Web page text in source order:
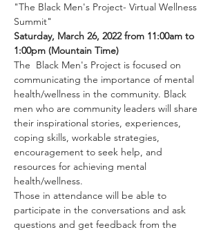
"The Black Men's Project- Virtual Wellness
Summit"
Saturday, March 26, 2022 from 11:00am to
1:00pm (Mountain Time)
The  Black Men's Project is focused on
communicating the importance of mental
health/wellness in the community. Black
men who are community leaders will share
their inspirational stories, experiences,
coping skills, workable strategies,
encouragement to seek help, and
resources for achieving mental
health/wellness.
Those in attendance will be able to
participate in the conversations and ask
questions and get feedback from the